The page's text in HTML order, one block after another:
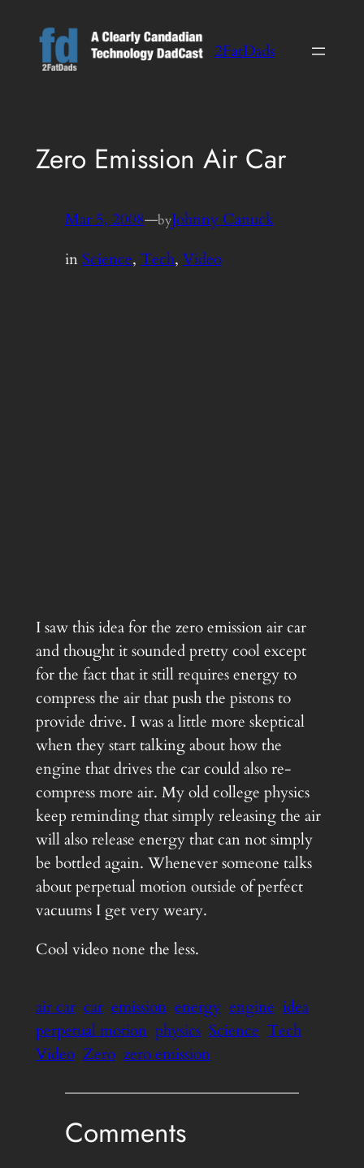
content
2FatDads
Zero Emission Air Car
Mar 5, 2008—byJohnny Canuck
inScience, Tech, Video
I saw this idea for the zero emission air car
and thought it sounded pretty cool except
for the fact that it still requires energy to
compress the air that push the pistons to
provide drive. I was a little more skeptical
when they start talking about how the
engine that drives the car could also re-
compress more air. My old college physics
keep reminding that simply releasing the air
will also release energy that can not simply
be bottled again. Whenever someone talks
about perpetual motion outside of perfect
vacuums I get very weary.
Cool video none the less.
air car car emission energy engine idea
perpetual motion physics Science Tech
Video Zero zero emission
Comments